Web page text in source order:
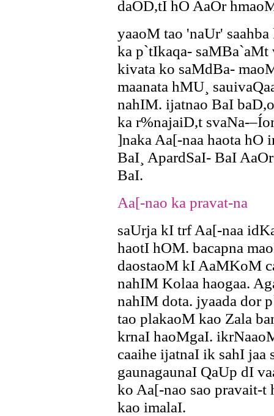
daOD,tI hO AaOr
yaaoM tao 'naUr'
ka p`tIkaqa-
kivata ko saMdBa-
maanata hMU¸
nahIM. ijatnao BaI
ka r%najaiD,t svaNa-
]naka Aa[-naa haota hO
BaI¸ ApardSaI- BaI
BaI.
Aa[-nao ka pravat-na
saUrja kI trf Aa[-naa
haotI hOM. bacapna
daostaoM kI AaMKoM
nahIM Kolaa haogaa.
nahIM dota. jyaada dor
tao plakaoM kao Zala
krnaI haoMgaI.
caaihe ijatnaI ik sahI jaa
gaunagaunaI QaUp dI
ko Aa[-nao sao pravait-t
kao imalaI.